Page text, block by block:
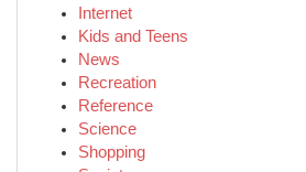
Internet
Kids and Teens
News
Recreation
Reference
Science
Shopping